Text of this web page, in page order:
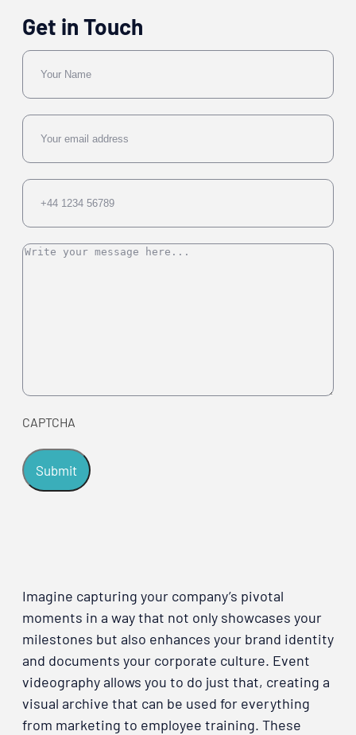
Get in Touch
Name
Email
Phone
Message
CAPTCHA
Imagine capturing your company’s pivotal
moments in a way that not only showcases your
milestones but also enhances your brand identity
and documents your corporate culture. Event
videography allows you to do just that, creating a
visual archive that can be used for everything
from marketing to employee training. These